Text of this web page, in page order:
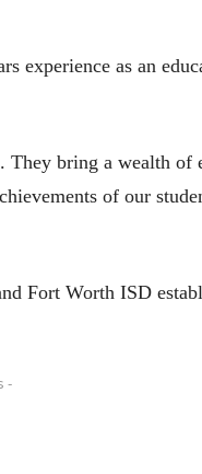
experience as an
They bring a wealth
of our
Fort Worth ISD
-